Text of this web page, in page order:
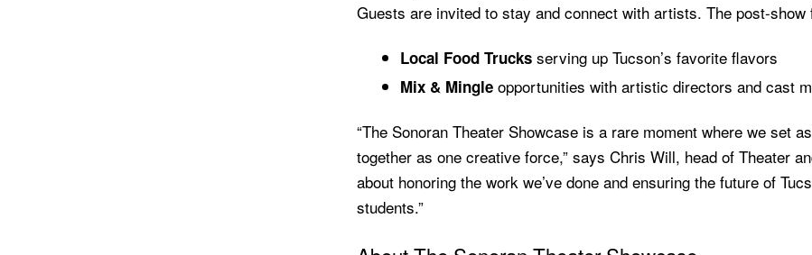
Guests are invited to stay and connect with artists. The post-
Local Food Trucksserving up Tucson’s favorite flavors
Mix & Mingleopportunities with artistic directors and cast
“The Sonoran Theater Showcase is a rare moment where we set
together as one creative force,” says Chris Will, head of Theater
about honoring the work we’ve done and ensuring the future of
students.”